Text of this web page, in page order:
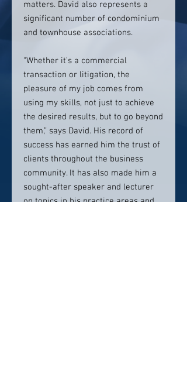
matters. David also represents a
significant number of condominium
and townhouse associations.
“Whether it’s a commercial
transaction or litigation, the
pleasure of my job comes from
using my skills, not just to achieve
the desired results, but to go beyond
them,” says David. His record of
success has earned him the trust of
clients throughout the business
community. It has also made him a
sought-after speaker and lecturer
on topics in his practice areas and